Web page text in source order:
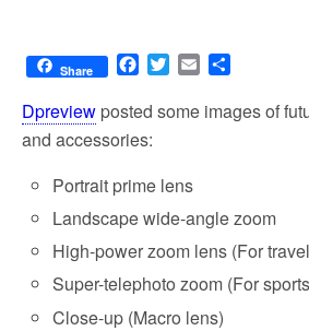
Share
F
c
b
o
k
T
i
r
E
a
a
r
Dpreview posted some images of
and accessories:
Portrait prime lens
Landscape wide-angle zoom
High-power zoom lens (For
Super-telephoto zoom (For
Close-up (Macro lens)